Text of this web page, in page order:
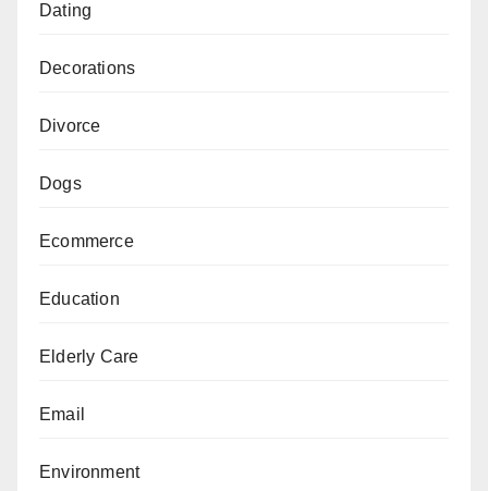
Dating
Decorations
Divorce
Dogs
Ecommerce
Education
Elderly Care
Email
Environment